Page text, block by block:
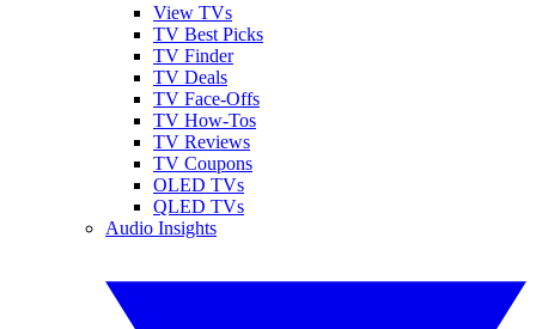
View TVs
TV Best Picks
TV Finder
TV Deals
TV Face-Offs
TV How-Tos
TV Reviews
TV Coupons
OLED TVs
QLED TVs
Audio Insights